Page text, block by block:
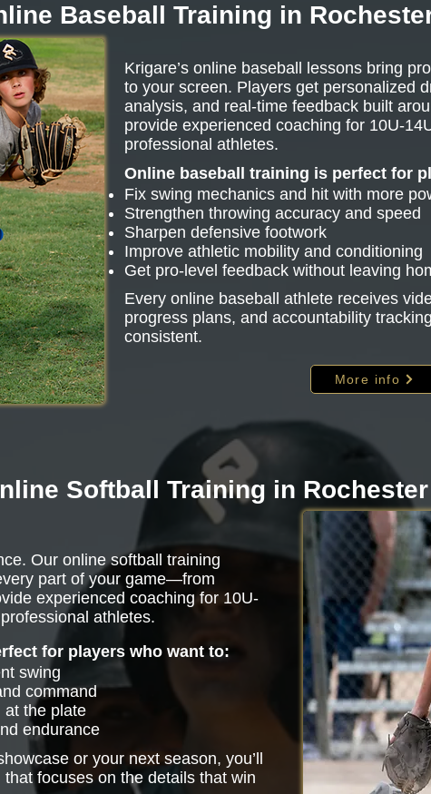
Baseball Training in
Krigare’s online baseball lessons bring
to your screen. Players get personalized
analysis, and real-time feedback built
provide experienced coaching for 10U-
professional athletes.
Online baseball training is perfect for
Fix swing mechanics and hit with more
Strengthen throwing accuracy and speed
Sharpen defensive footwork
Improve athletic mobility and conditioning
Get pro-level feedback without leaving
Every online baseball athlete receives
progress plans, and accountability
consistent.
More info
Softball Training in Rochester
Our online softball training
part of your game—from
experienced coaching for 10U-
athletes.
for players who want to:
swing
command
at the plate
endurance
or your next season, you’ll
focuses on the details that win